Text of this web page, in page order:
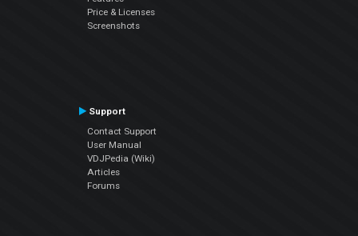
Price & Licenses
Screenshots
Support
Contact Support
User Manual
VDJPedia (Wiki)
Articles
Forums